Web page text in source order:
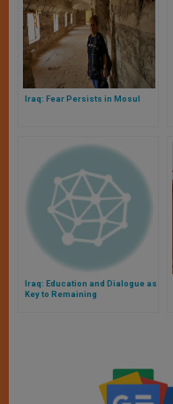
Iraq: Fear Persists in Mosul
Iraq: Education and Dialogue as
Key to Remaining